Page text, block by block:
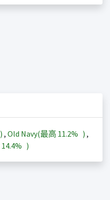
) , Old Navy(最高 11.2% ) ,
14.4% )